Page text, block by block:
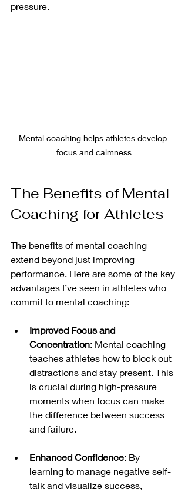
pressure.
Mental coaching helps athletes develop
focus and calmness
The Benefits of Mental
Coaching for Athletes
The benefits of mental coaching
extend beyond just improving
performance. Here are some of the key
advantages I’ve seen in athletes who
commit to mental coaching:
Improved Focus and
Concentration: Mental coaching
teaches athletes how to block out
distractions and stay present. This
is crucial during high-pressure
moments when focus can make
the difference between success
and failure.
Enhanced Confidence: By
learning to manage negative self-
talk and visualize success,